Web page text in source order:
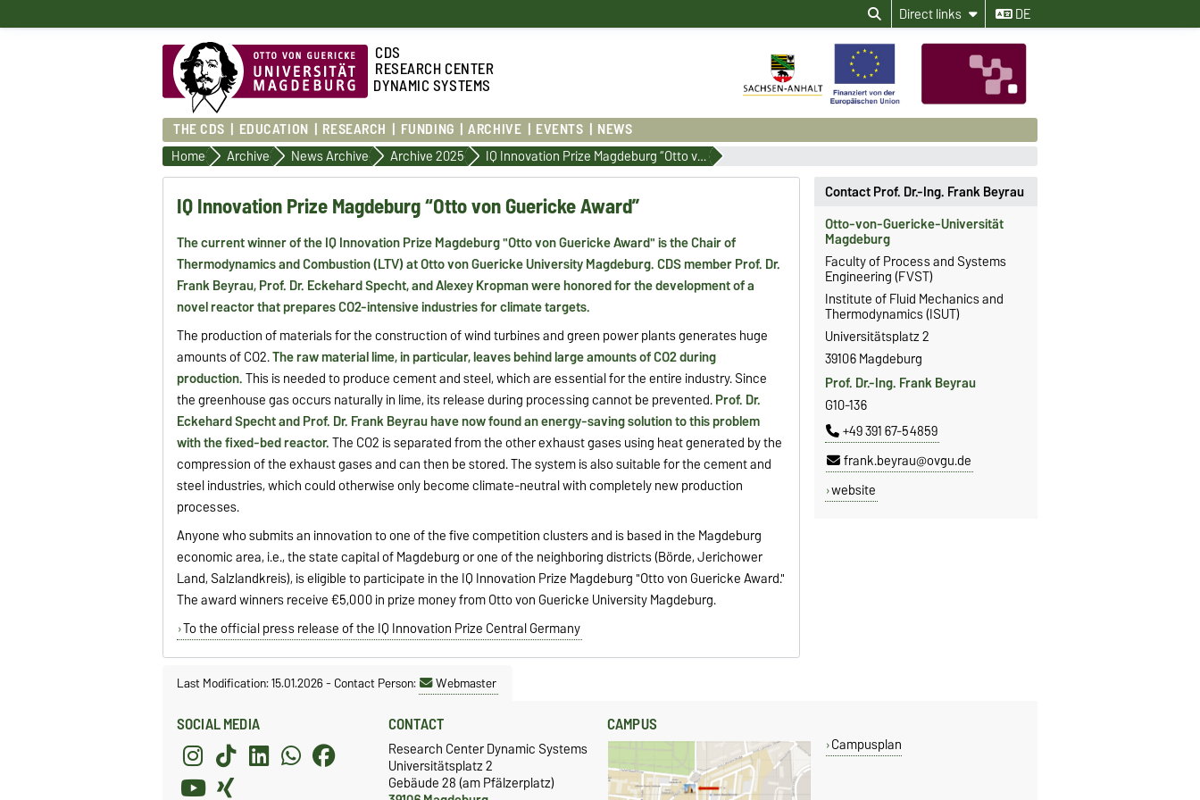
Direct links DE
CDS
RESEARCH CENTER
DYNAMIC SYSTEMS
THE CDS EDUCATION RESEARCH FUNDING ARCHIVE EVENTS NEWS
Home Archive News Archive Archive 2025 IQ Innovation Prize Magdeburg “Otto von Guericke Award”
IQ Innovation Prize Magdeburg “Otto von Guericke Award”
The current winner of the IQ Innovation Prize Magdeburg "Otto von Guericke Award" is the Chair of
Thermodynamics and Combustion (LTV) at Otto von Guericke University Magdeburg. CDS member Prof. Dr.
Frank Beyrau, Prof. Dr. Eckehard Specht, and Alexey Kropman were honored for the development of a
novel reactor that prepares CO2-intensive industries for climate targets.
The production of materials for the construction of wind turbines and green power plants generates huge
amounts of CO2.The raw material lime, in particular, leaves behind large amounts of CO2 during
production.This is needed to produce cement and steel, which are essential for the entire industry. Since
the greenhouse gas occurs naturally in lime, its release during processing cannot be prevented.Prof. Dr.
Eckehard Specht and Prof. Dr. Frank Beyrau have now found an energy-saving solution to this problem
with the fixed-bed reactor.The CO2 is separated from the other exhaust gases using heat generated by the
compression of the exhaust gases and can then be stored. The system is also suitable for the cement and
steel industries, which could otherwise only become climate-neutral with completely new production
processes.
Anyone who submits an innovation to one of the five competition clusters and is based in the Magdeburg
economic area, i.e., the state capital of Magdeburg or one of the neighboring districts (Börde, Jerichower
Land, Salzlandkreis), is eligible to participate in the IQ Innovation Prize Magdeburg "Otto von Guericke Award."
The award winners receive €5,000 in prize money from Otto von Guericke University Magdeburg.
To the official press release of the IQ Innovation Prize Central Germany
Contact Prof. Dr.-Ing. Frank Beyrau
Otto-von-Guericke-Universität
Magdeburg
Faculty of Process and Systems
Engineering (FVST)
Institute of Fluid Mechanics and
Thermodynamics (ISUT)
Universitätsplatz 2
39106 Magdeburg
Prof. Dr.-Ing. Frank Beyrau
G10-136
+49 391 67-54859
frank.beyrau@ovgu.de
website
Last Modification: 15.01.2026-Contact Person: Webmaster
SOCIAL MEDIA CONTACT
Research Center Dynamic Systems
Universitätsplatz 2
Gebäude 28 (am Pfälzerplatz)
CAMPUS
Campusplan